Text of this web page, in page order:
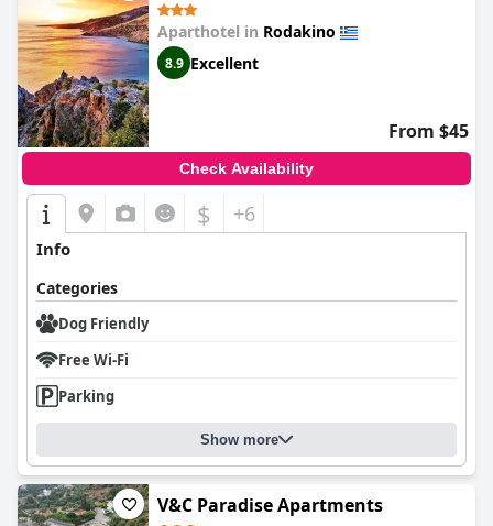
Aparthotel in Rodakino
8.9 Excellent
From $45
Check Availability
$ +6
Info
Categories
Dog Friendly
Free Wi-Fi
Parking
Show more
V&C Paradise Apartments